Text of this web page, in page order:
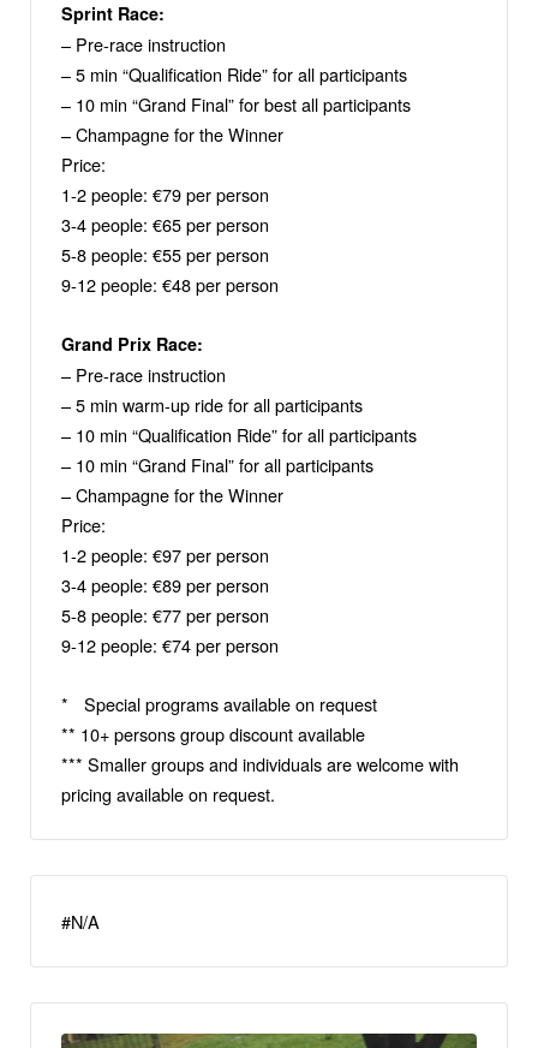
Sprint Race:
– Pre-race instruction
– 5 min “Qualification Ride” for all participants
– 10 min “Grand Final” for best all participants
– Champagne for the Winner
Price:
1-2 people: €79 per person
3-4 people: €65 per person
5-8 people: €55 per person
9-12 people: €48 per person
Grand Prix Race:
– Pre-race instruction
– 5 min warm-up ride for all participants
– 10 min “Qualification Ride” for all participants
– 10 min “Grand Final” for all participants
– Champagne for the Winner
Price:
1-2 people: €97 per person
3-4 people: €89 per person
5-8 people: €77 per person
9-12 people: €74 per person
* Special programs available on request
** 10+ persons group discount available
*** Smaller groups and individuals are welcome with
pricing available on request.
#N/A